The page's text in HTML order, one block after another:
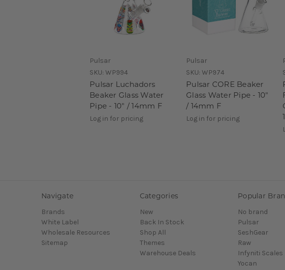
Pulsar
SKU: WP994
Pulsar Luchadors
Beaker Glass Water
Pipe - 10" / 14mm F
Log in for pricing
Pulsar
SKU: WP974
Pulsar CORE Beaker
Glass Water Pipe - 10"
/ 14mm F
Log in for pricing
Navigate
Brands
White Label
Wholesale Resources
Sitemap
Categories
New
Back In Stock
Shop All
Themes
Warehouse Deals
Popular
No brand
Pulsar
SeshGear
Raw
Infyniti Scales
Yocan